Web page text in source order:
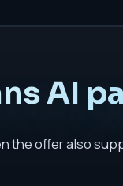
AI
the offer also